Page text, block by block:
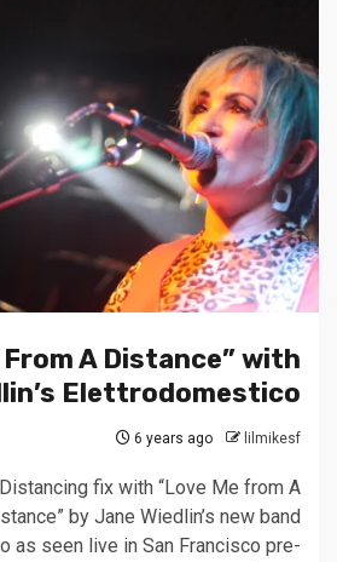
From A Distance” with
Elettrodomestico
6 years ago lilmikesf
fix with “Love Me from A
by Jane Wiedlin’s new band
as seen live in San Francisco pre-